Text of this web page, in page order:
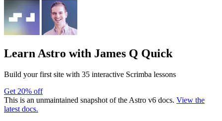
Learn Astro with James Q Quick
Build your first site with 35 interactive Scrimba lessons
Get 20% off
This is an unmaintained snapshot of the Astro v6 docs. View the
latest docs.